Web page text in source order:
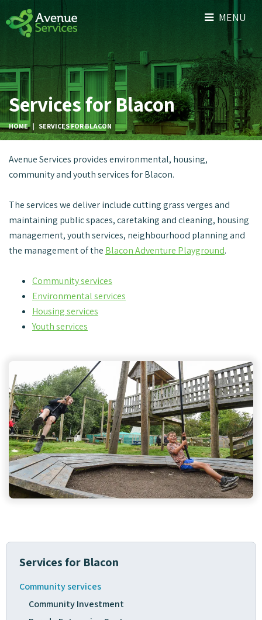
MENU
Services for Blacon
HOME | SERVICES FOR BLACON
Avenue Services provides environmental, housing,
community and youth services for Blacon.
The services we deliver include cutting grass verges and
maintaining public spaces, caretaking and cleaning, housing
management, youth services, neighbourhood planning and
the management of the Blacon Adventure Playground.
Community services
Environmental services
Housing services
Youth services
Services for Blacon
Community services
Community Investment